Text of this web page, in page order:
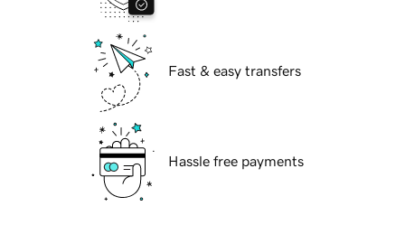
Fast & easy transfers
Hassle free payments